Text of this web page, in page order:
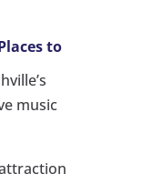
to
music